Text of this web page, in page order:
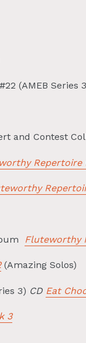
(AMEB Series
and Contest
Repertoire
Fluteworthy
(Amazing Solos)
3) CD Eat
3